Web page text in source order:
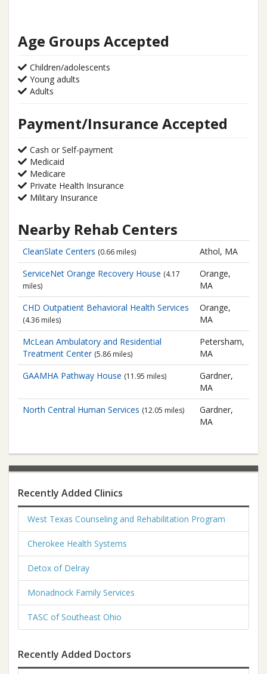
Age Groups Accepted
Children/adolescents
Young adults
Adults
Payment/Insurance Accepted
Cash or Self-payment
Medicaid
Medicare
Private Health Insurance
Military Insurance
Nearby Rehab Centers
CleanSlate Centers (0.66 miles)
Athol, MA
ServiceNet Orange Recovery House (4.17
miles)
Orange,
MA
CHD Outpatient Behavioral Health Services
(4.36 miles)
Orange,
MA
McLean Ambulatory and Residential
Treatment Center (5.86 miles)
Petersham,
MA
GAAMHA Pathway House (11.95 miles)
Gardner,
MA
North Central Human Services (12.05 miles)
Gardner,
MA
Recently Added Clinics
West Texas Counseling and Rehabilitation Program
Cherokee Health Systems
Detox of Delray
Monadnock Family Services
TASC of Southeast Ohio
Recently Added Doctors